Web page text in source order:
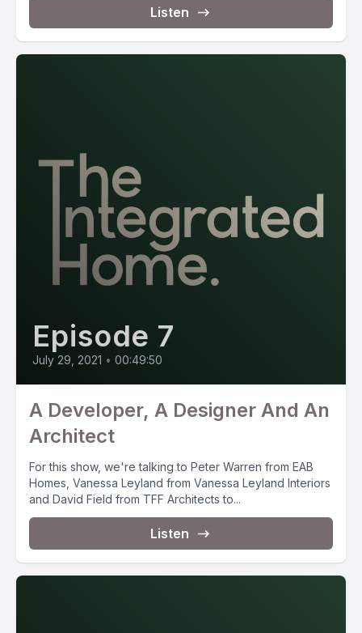
Listen
Episode 7
July 29, 2021 • 00:49:50
A Developer, A Designer And An
Architect
For this show, we're talking to Peter Warren from EAB
Homes, Vanessa Leyland from Vanessa Leyland Interiors
and David Field from TFF Architects to...
Listen